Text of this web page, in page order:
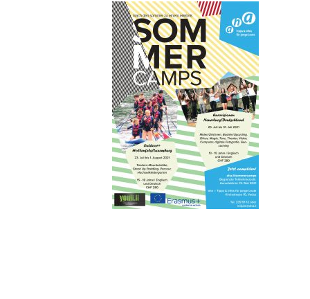
2021_02-
(1)